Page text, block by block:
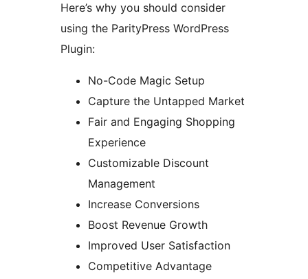
Here’s why you should consider
using the ParityPress WordPress
Plugin:
No-Code Magic Setup
Capture the Untapped Market
Fair and Engaging Shopping
Experience
Customizable Discount
Management
Increase Conversions
Boost Revenue Growth
Improved User Satisfaction
Competitive Advantage